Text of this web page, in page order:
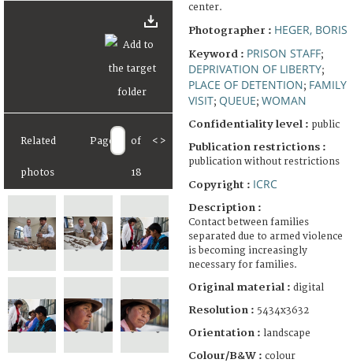
Related
photos
Page of
18
< >
center.
Photographer : HEGER, BORIS
Keyword : PRISON STAFF;
DEPRIVATION OF LIBERTY;
PLACE OF DETENTION; FAMILY
VISIT; QUEUE; WOMAN
Confidentiality level : public
Publication restrictions :
publication without restrictions
Copyright : ICRC
Description :
Contact between families
separated due to armed violence
is becoming increasingly
necessary for families.
Original material : digital
Resolution : 5434x3632
Orientation : landscape
Colour/B&W : colour